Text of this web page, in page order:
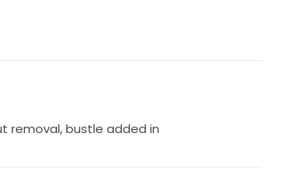
removal, bustle added in